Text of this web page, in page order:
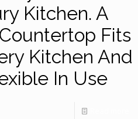
Kitchen. A
Fits
Kitchen And
In Use